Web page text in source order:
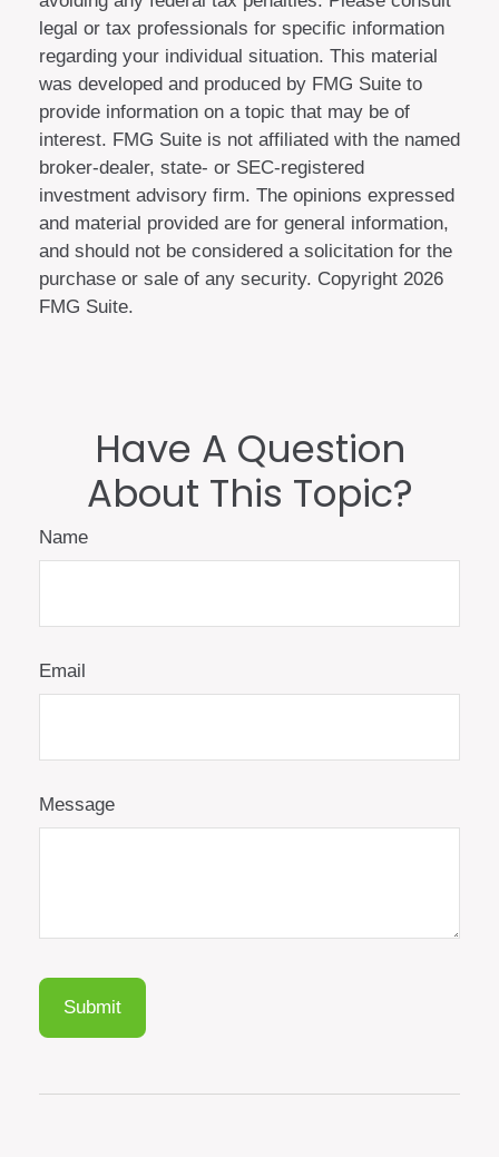
legal or tax professionals for specific information
regarding your individual situation. This material
was developed and produced by FMG Suite to
provide information on a topic that may be of
interest. FMG Suite is not affiliated with the named
broker-dealer, state- or SEC-registered
investment advisory firm. The opinions expressed
and material provided are for general information,
and should not be considered a solicitation for the
purchase or sale of any security. Copyright 2026
FMG Suite.
Have A Question
About This Topic?
Name
Email
Message